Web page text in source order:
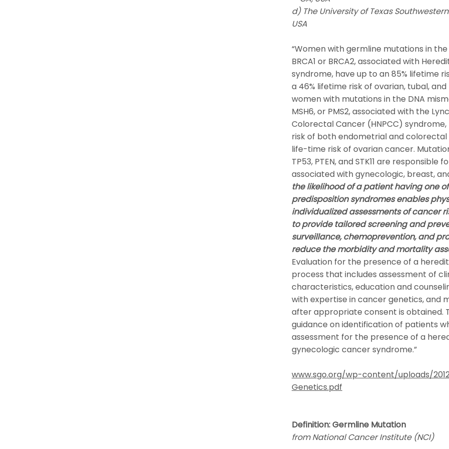
d) The University of Texas
USA
“Women with germline mutations in
BRCA1 or BRCA2, associated with
syndrome, have up to an 85% lifetime
a 46% lifetime risk of ovarian, tubal,
women with mutations in the DNA
MSH6, or PMS2, associated with the
Colorectal Cancer (HNPCC)
risk of both endometrial and colorectal
life-time risk of ovarian cancer.
TP53, PTEN, and STK11 are
associated with gynecologic, breast,
the likelihood of a patient having one
predisposition syndromes enables
individualized assessments of cancer
to provide tailored screening and
surveillance, chemoprevention, and
reduce the morbidity and mortality
Evaluation for the presence of a
process that includes assessment of
characteristics, education and
with expertise in cancer genetics, and
after appropriate consent is obtained.
guidance on identification of patients
assessment for the presence of a
gynecologic cancer syndrome.”
www.sgo.org/wp-content/uploads/
Genetics.pdf
Definition: Germline Mutation
from National Cancer Institute (NCI)